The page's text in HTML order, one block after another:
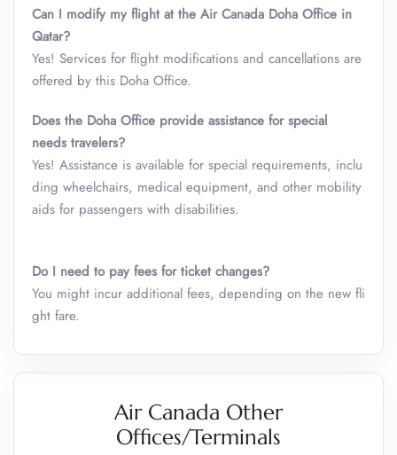
Can I modify my flight at the Air Canada Doha Office in
Qatar?
Yes! Services for flight modifications and cancellations are
offered by this Doha Office.
Does the Doha Office provide assistance for special
needs travelers?
Yes! Assistance is available for special requirements, inclu
ding wheelchairs, medical equipment, and other mobility
aids for passengers with disabilities.
Do I need to pay fees for ticket changes?
You might incur additional fees, depending on the new fli
ght fare.
Air Canada Other
Offices/Terminals